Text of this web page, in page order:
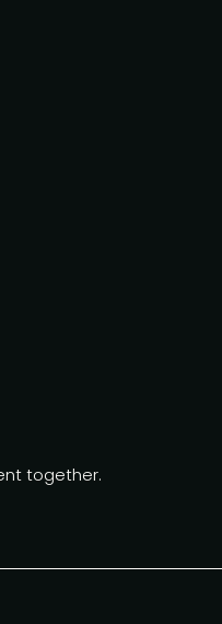
together.